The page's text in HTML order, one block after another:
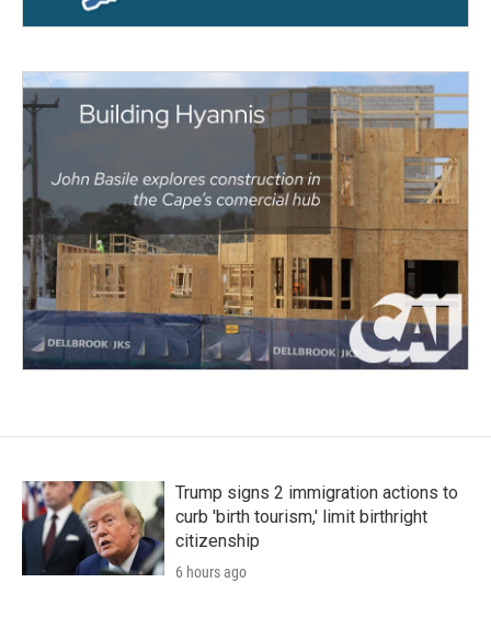
Trump signs 2 immigration actions to
curb 'birth tourism,' limit birthright
citizenship
6 hours ago